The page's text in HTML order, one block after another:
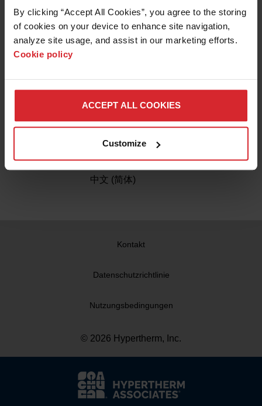
By clicking “Accept All Cookies”, you agree to the storing
of cookies on your device to enhance site navigation,
analyze site usage, and assist in our marketing efforts.
Cookie policy
ACCEPT ALL COOKIES
Customize
Português
Русский
Türkçe
English
日本語
한국어
China
中文 (简体)
Kontakt
Datenschutzrichtlinie
Nutzungsbedingungen
© 2026 Hypertherm, Inc.